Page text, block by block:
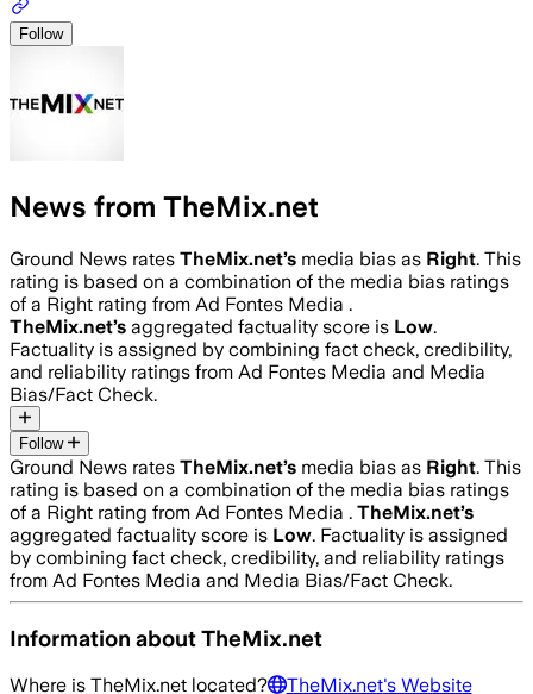
Follow
News from TheMix.net
Ground News rates TheMix.net’s media bias as Right. This
rating is based on a combination of the media bias ratings
of a Right rating from Ad Fontes Media .
TheMix.net’s aggregated factuality score is Low.
Factuality is assigned by combining fact check, credibility,
and reliability ratings from Ad Fontes Media and Media
Bias/Fact Check.
Follow
Ground News rates TheMix.net’s media bias as Right. This
rating is based on a combination of the media bias ratings
of a Right rating from Ad Fontes Media . TheMix.net’s
aggregated factuality score is Low. Factuality is assigned
by combining fact check, credibility, and reliability ratings
from Ad Fontes Media and Media Bias/Fact Check.
Information aboutTheMix.net
Where is TheMix.net located? TheMix.net's Website